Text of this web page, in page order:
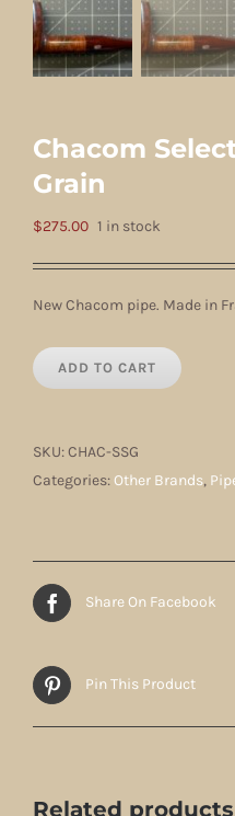
Chacom
Grain
$275.00 1 in stock
New Chacom pipe. Made in
ADD TO CART
SKU:CHAC-SSG
Categories: Other Brands,
Share On Facebook
Pin This Product
Related products